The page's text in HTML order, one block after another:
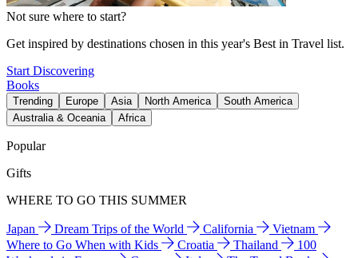
Not sure where to start?
Get inspired by destinations chosen in this year's Best in Travel list.
Start Discovering
Books
Trending Europe Asia North America
South America
Australia & Oceania
Africa
Popular
Gifts
WHERE TO GO THIS SUMMER
Japan Dream Trips of the World California
Vietnam
Where to Go When with Kids
Croatia Thailand
100